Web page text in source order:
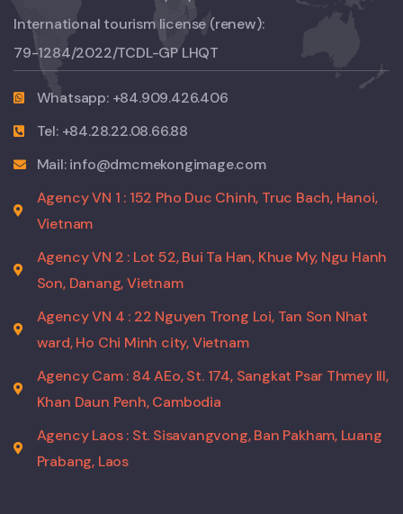
International tourism license (renew):
79-1284/2022/TCDL-GP LHQT
Whatsapp: +84.909.426.406
Tel: +84.28.22.08.66.88
Mail: info@dmcmekongimage.com
Agency VN 1 : 152 Pho Duc Chinh, Truc Bach, Hanoi,
Vietnam
Agency VN 2 : Lot 52, Bui Ta Han, Khue My, Ngu Hanh
Son, Danang, Vietnam
Agency VN 4 : 22 Nguyen Trong Loi, Tan Son Nhat
ward, Ho Chi Minh city, Vietnam
Agency Cam : 84 AEo, St. 174, Sangkat Psar Thmey III,
Khan Daun Penh, Cambodia
Agency Laos : St. Sisavangvong, Ban Pakham, Luang
Prabang, Laos